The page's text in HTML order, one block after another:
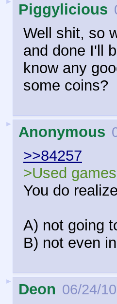
Piggylicious
Well shit, so
and done I'll
know any
some coins?
► Anonymous
>>84257
>Used games
You do
A) not going
B) not even
► Deon 06/24/